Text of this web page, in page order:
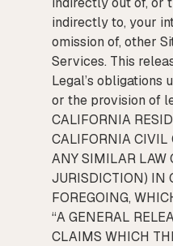
indirectly to, your
omission of, other
Services. This
Legal’s obligations
or the provision of
CALIFORNIA
CALIFORNIA CIVIL
ANY SIMILAR LAW
JURISDICTION) IN
FOREGOING,
“A GENERAL
CLAIMS WHICH